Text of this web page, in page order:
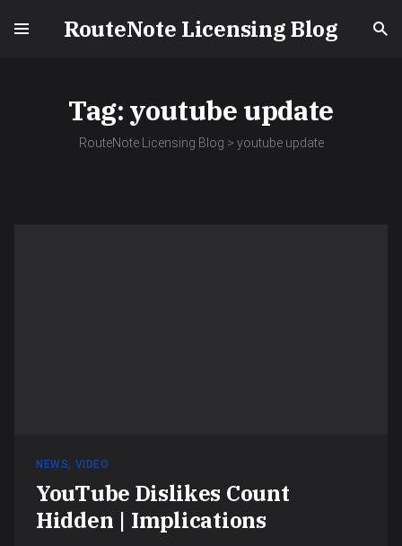
RouteNote Licensing Blog
Tag:youtube update
RouteNote Licensing Blog > youtube update
NEWS, VIDEO
YouTube Dislikes Count
Hidden | Implications